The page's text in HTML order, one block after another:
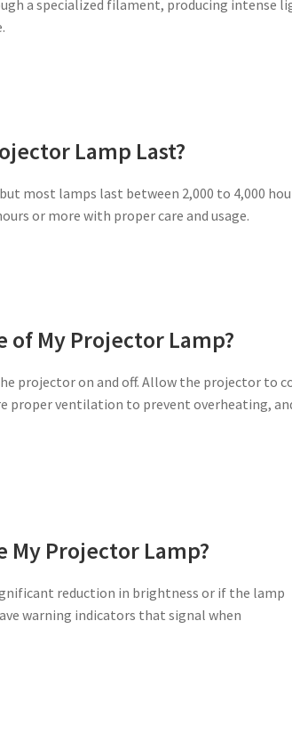
a specialized filament, producing intense
Lamp Last?
most lamps last between 2,000 to 4,000
or more with proper care and usage.
of My Projector Lamp?
projector on and off. Allow the projector to
proper ventilation to prevent overheating,
My Projector Lamp?
reduction in brightness or if the lamp
warning indicators that signal when